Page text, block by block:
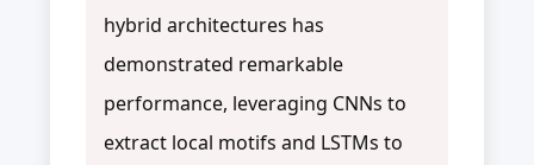
hybrid architectures has
demonstrated remarkable
performance, leveraging CNNs to
extract local motifs and LSTMs to